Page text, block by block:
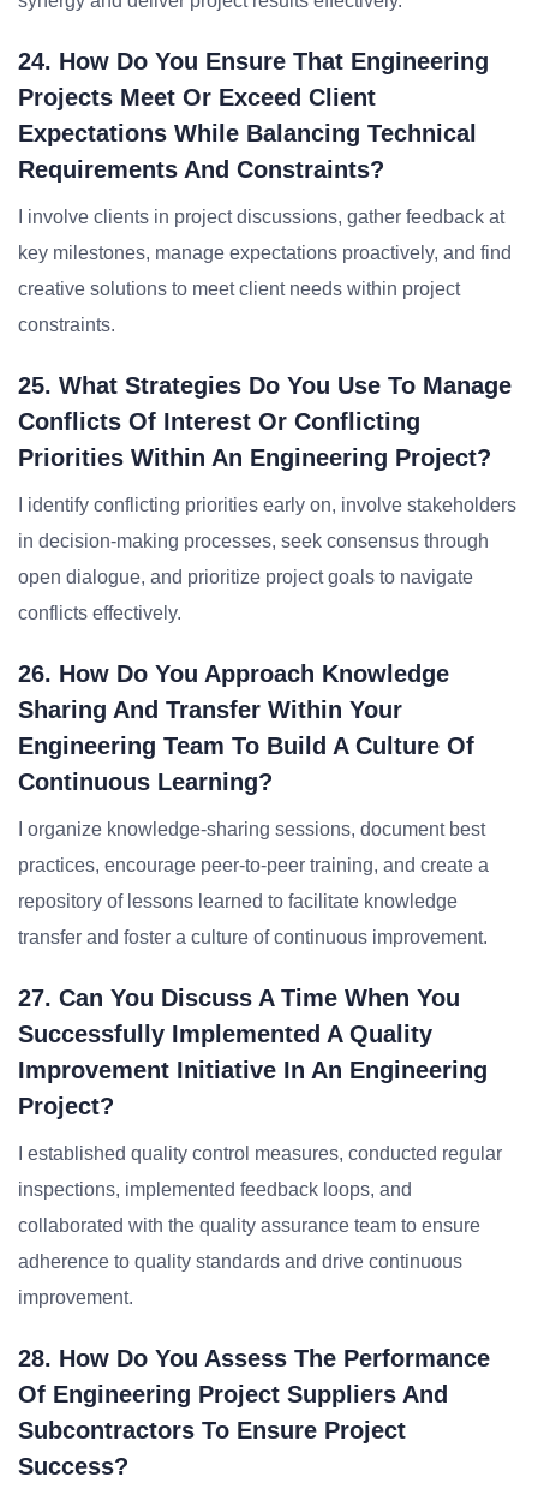
24. How Do You Ensure That Engineering
Projects Meet Or Exceed Client
Expectations While Balancing Technical
Requirements And Constraints?
I involve clients in project discussions, gather feedback at
key milestones, manage expectations proactively, and find
creative solutions to meet client needs within project
constraints.
25. What Strategies Do You Use To Manage
Conflicts Of Interest Or Conflicting
Priorities Within An Engineering Project?
I identify conflicting priorities early on, involve stakeholders
in decision-making processes, seek consensus through
open dialogue, and prioritize project goals to navigate
conflicts effectively.
26. How Do You Approach Knowledge
Sharing And Transfer Within Your
Engineering Team To Build A Culture Of
Continuous Learning?
I organize knowledge-sharing sessions, document best
practices, encourage peer-to-peer training, and create a
repository of lessons learned to facilitate knowledge
transfer and foster a culture of continuous improvement.
27. Can You Discuss A Time When You
Successfully Implemented A Quality
Improvement Initiative In An Engineering
Project?
I established quality control measures, conducted regular
inspections, implemented feedback loops, and
collaborated with the quality assurance team to ensure
adherence to quality standards and drive continuous
improvement.
28. How Do You Assess The Performance
Of Engineering Project Suppliers And
Subcontractors To Ensure Project
Success?